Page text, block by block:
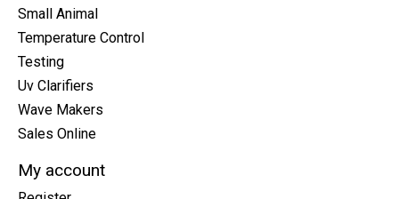
Small Animal
Temperature Control
Testing
Uv Clarifiers
Wave Makers
Sales Online
My account